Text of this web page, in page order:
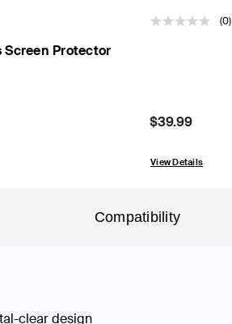
Screen Protector
(0)
Price:
$39.99
View Details
Compatibility
clear design